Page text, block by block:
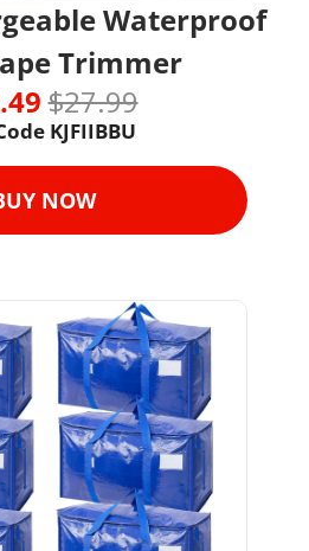
Waterproof
Trimmer
$27.99
KJFIIBBU
NOW